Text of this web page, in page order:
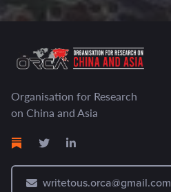
Organisation for Research
on China and Asia
writetous.orca@gmail.com